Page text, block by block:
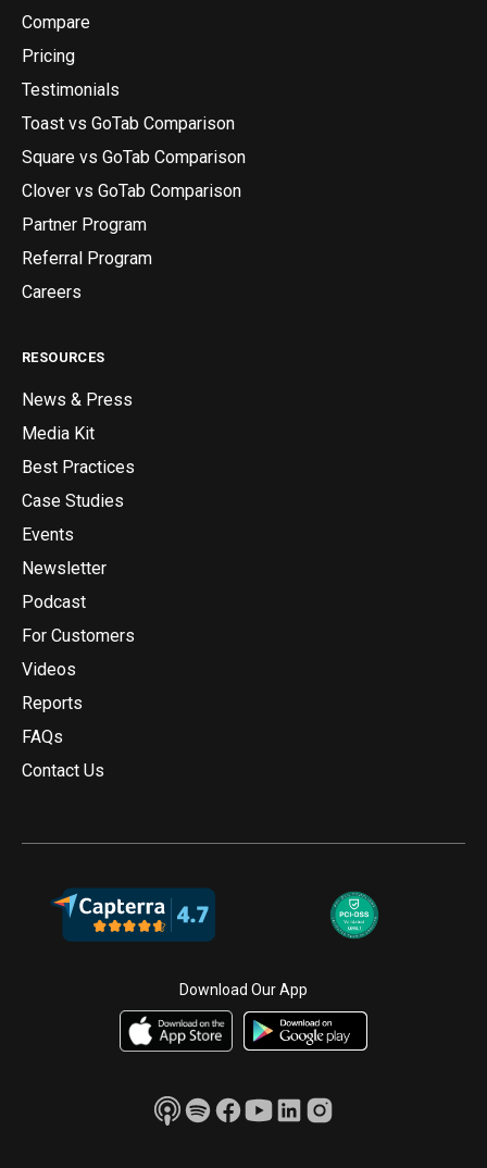
Compare
Pricing
Testimonials
Toast vs GoTab Comparison
Square vs GoTab Comparison
Clover vs GoTab Comparison
Partner Program
Referral Program
Careers
RESOURCES
News & Press
Media Kit
Best Practices
Case Studies
Events
Newsletter
Podcast
For Customers
Videos
Reports
FAQs
Contact Us
Download Our App